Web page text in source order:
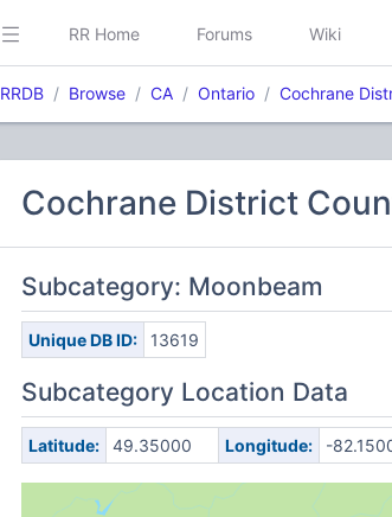
RR Home Forums Wiki
RRDB Browse CA Ontario Cochrane
Cochrane District
Subcategory: Moonbeam
Unique DB ID: 13619
Subcategory Location Data
Latitude: 49.35000 Longitude: -